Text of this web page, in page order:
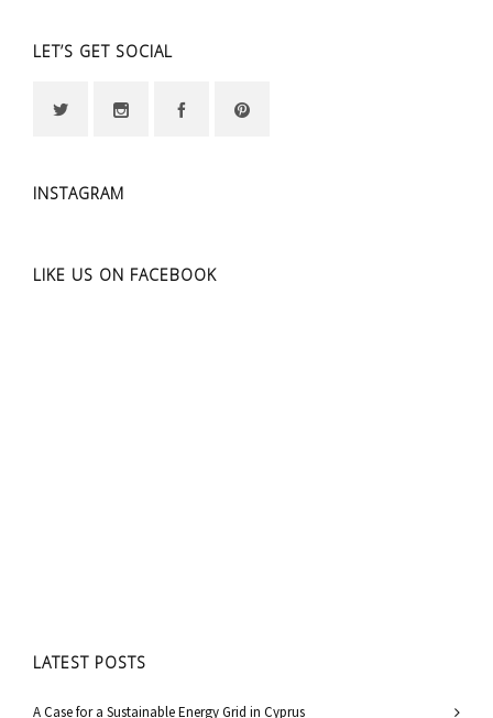
LET’S GET SOCIAL
INSTAGRAM
LIKE US ON FACEBOOK
LATEST POSTS
A Case for a Sustainable Energy Grid in Cyprus